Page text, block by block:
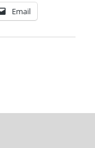
Email